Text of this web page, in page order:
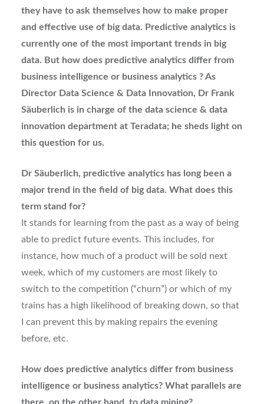
they have to ask themselves how to make proper
and effective use of big data. Predictive analytics is
currently one of the most important trends in big
data. But how does predictive analytics differ from
business intelligence or business analytics ? As
Director Data Science & Data Innovation, Dr Frank
Säuberlich is in charge of the data science & data
innovation department at Teradata; he sheds light on
this question for us.
Dr Säuberlich, predictive analytics has long been a
major trend in the field of big data. What does this
term stand for?
It stands for learning from the past as a way of being
able to predict future events. This includes, for
instance, how much of a product will be sold next
week, which of my customers are most likely to
switch to the competition (“churn”) or which of my
trains has a high likelihood of breaking down, so that
I can prevent this by making repairs the evening
before, etc.
How does predictive analytics differ from business
intelligence or business analytics? What parallels are